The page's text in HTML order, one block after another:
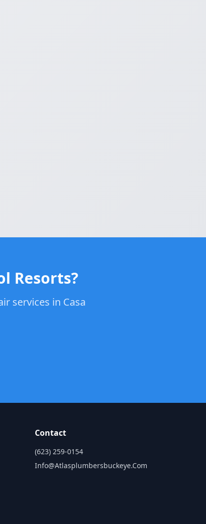
Resorts?
services in Casa
Contact
(623) 259-0154
Info@atlasplumbersbuckeye.com